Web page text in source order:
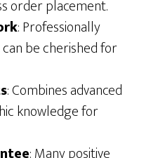
order placement.
: Professionally
be cherished for
: Combines advanced
knowledge for